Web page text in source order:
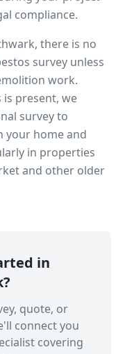
compliance.
, there is no
survey unless
work.
is present, we
survey to
your home and
in properties
and other older
in
?
quote, or
connect you
covering